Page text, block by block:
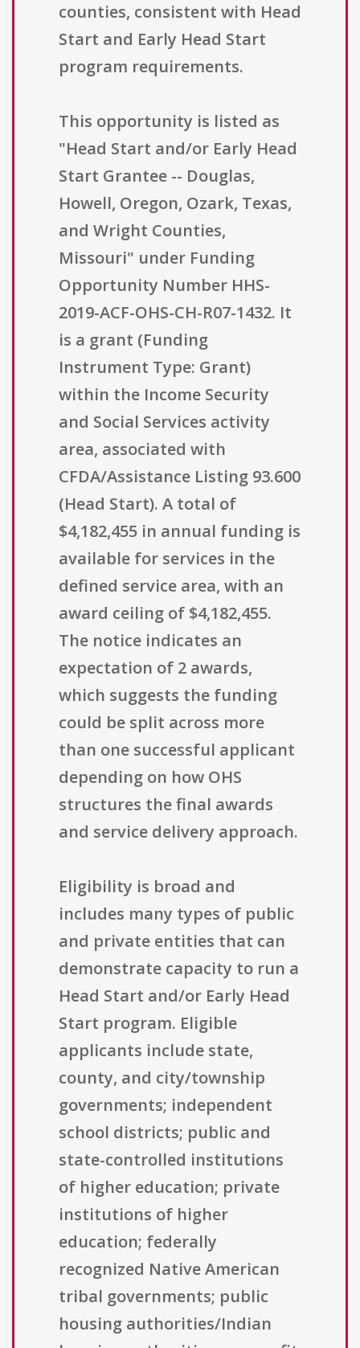
counties, consistent with Head
Start and Early Head Start
program requirements.
This opportunity is listed as
"Head Start and/or Early Head
Start Grantee -- Douglas,
Howell, Oregon, Ozark, Texas,
and Wright Counties,
Missouri" under Funding
Opportunity Number HHS-
2019-ACF-OHS-CH-R07-1432. It
is a grant (Funding
Instrument Type: Grant)
within the Income Security
and Social Services activity
area, associated with
CFDA/Assistance Listing 93.600
(Head Start). A total of
$4,182,455 in annual funding is
available for services in the
defined service area, with an
award ceiling of $4,182,455.
The notice indicates an
expectation of 2 awards,
which suggests the funding
could be split across more
than one successful applicant
depending on how OHS
structures the final awards
and service delivery approach.
Eligibility is broad and
includes many types of public
and private entities that can
demonstrate capacity to run a
Head Start and/or Early Head
Start program. Eligible
applicants include state,
county, and city/township
governments; independent
school districts; public and
state-controlled institutions
of higher education; private
institutions of higher
education; federally
recognized Native American
tribal governments; public
housing authorities/Indian